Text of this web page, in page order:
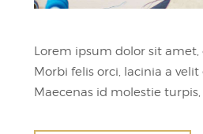
Lorem ipsum dolor sit
Morbi felis orci, lacinia a
Maecenas id molestie